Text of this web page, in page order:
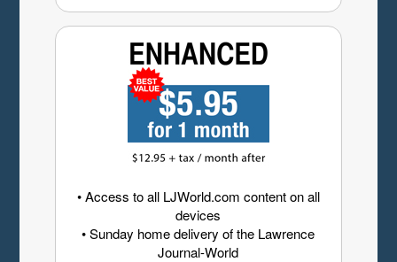
• Access to all LJWorld.com content on all
devices
• Sunday home delivery of the Lawrence
Journal-World